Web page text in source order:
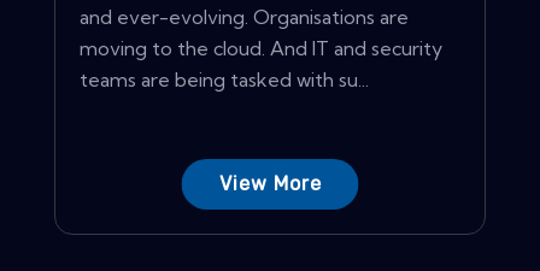
and ever-evolving. Organisations are
moving to the cloud. And IT and security
teams are being tasked with su...
View More